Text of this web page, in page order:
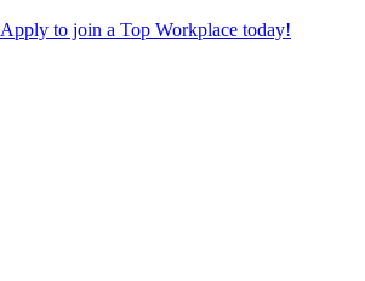
Apply to join a Top Workplace today!